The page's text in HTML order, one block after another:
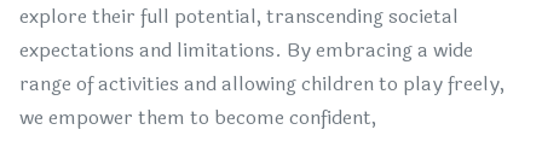
explore their full potential, transcending societal
expectations and limitations. By embracing a wide
range of activities and allowing children to play freely,
we empower them to become confident,